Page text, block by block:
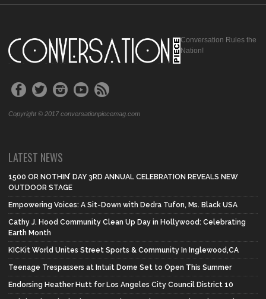
Conversation Rules the
Nation!
Copyright © 2017 conversationpiecemag.com
LATEST NEWS
1500 OR NOTHIN’ DAY 3RD ANNUAL CELEBRATION REVEALS NEW
OUTDOOR STAGE
Empowering Voices: A Sit-Down with Dedra Tufon, Ms. Black USA
Cathy J. Hood Community Clean Up Day in Hollywood: Celebrating
Earth Month
KICKit World Unites Street Sports & Community In Inglewood,CA
Teenage Trespassers at Intuit Dome Set to Open This Summer
Endorsing Heather Hutt for Los Angeles City Council District 10